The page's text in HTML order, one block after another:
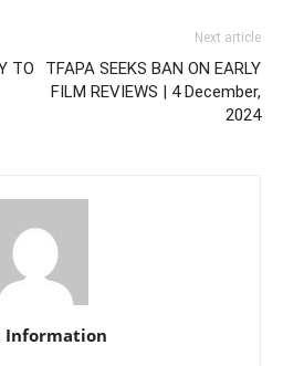
TO
Next article
TFAPA SEEKS BAN ON EARLY
FILM REVIEWS | 4 December,
2024
Information